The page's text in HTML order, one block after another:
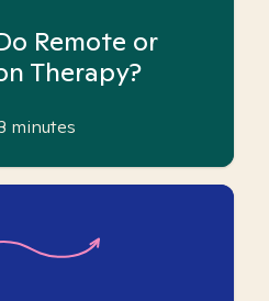
Remote or
Therapy?
minutes